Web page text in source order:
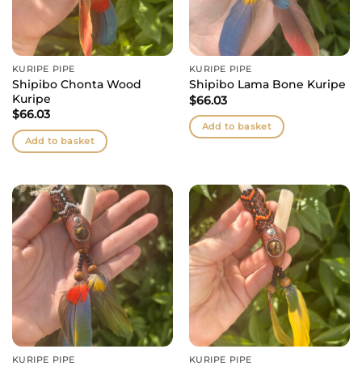
KURIPE PIPE
Shipibo Chonta Wood
Kuripe
$66.03
Add to basket
KURIPE PIPE
Shipibo Lama Bone Kuripe
$66.03
Add to basket
KURIPE PIPE KURIPE PIPE